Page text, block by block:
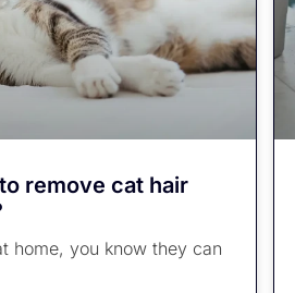
remove cat hair
home, you know they can